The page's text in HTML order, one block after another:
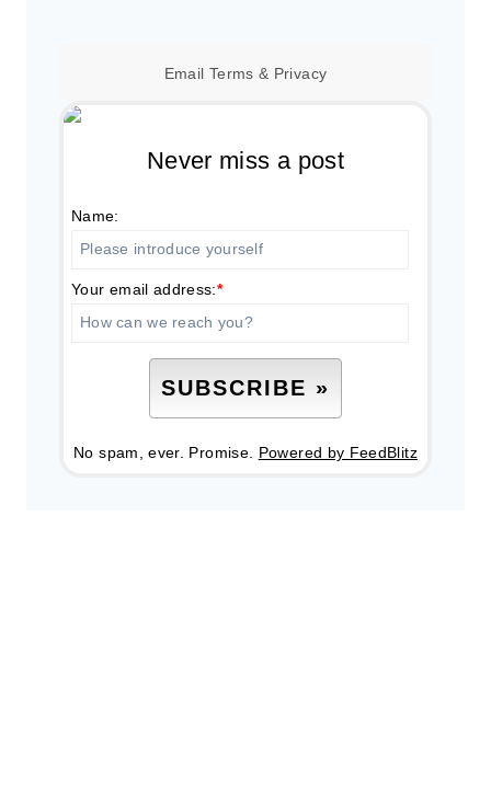
Email Terms & Privacy
Never miss a post
Name:
Your email address:*
No spam, ever. Promise. Powered by FeedBlitz